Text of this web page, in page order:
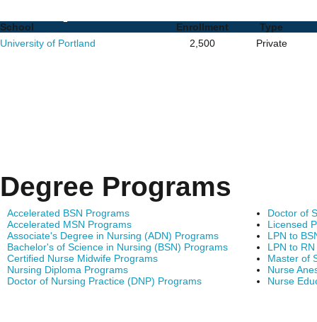
School Enrollment
Type
University of Portland
2,500 Private
Degree Programs
Accelerated BSN Programs
Accelerated MSN Programs
Associate's Degree in Nursing (ADN) Programs
Bachelor's of Science in Nursing (BSN) Programs
Certified Nurse Midwife Programs
Nursing Diploma Programs
Doctor of Nursing Practice (DNP) Programs
Doctor of
Licensed
LPN to
LPN to
Master of
Nurse
Nurse